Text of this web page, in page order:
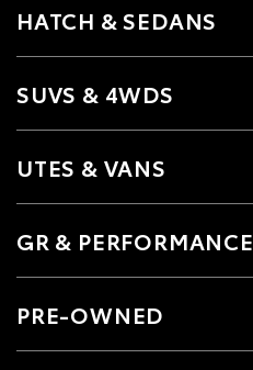
HATCH & SEDANS
SUVS & 4WDS
UTES & VANS
GR & PERFORMANCE
PRE-OWNED